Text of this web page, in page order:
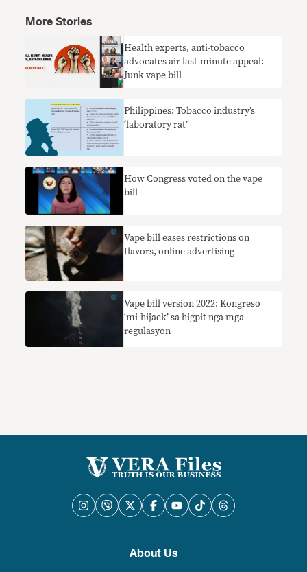
More Stories
Health experts, anti-tobacco
advocates air last-minute appeal:
Junk vape bill
Philippines: Tobacco industry’s
‘laboratory rat’
How Congress voted on the vape
bill
Vape bill eases restrictions on
flavors, online advertising
Vape bill version 2022: Kongreso
‘mi-hijack’ sa higpit nga mga
regulasyon
About Us